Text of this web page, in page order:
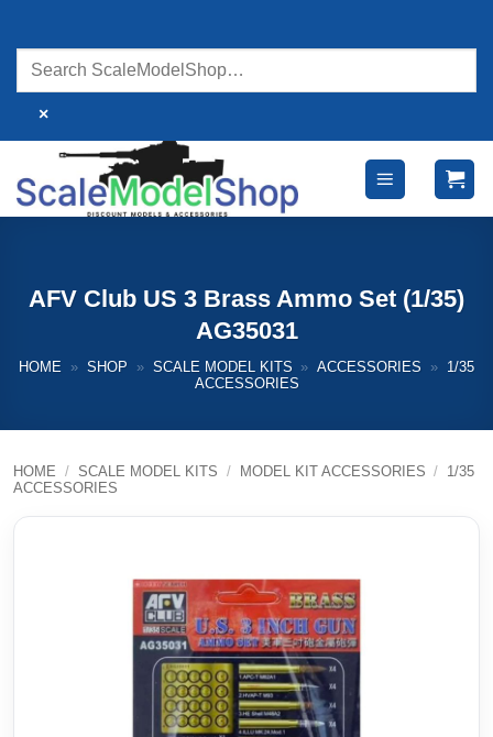
content
×
AFV Club US 3 Brass Ammo Set (1/35)
AG35031
HOME » SHOP » SCALE MODEL KITS » ACCESSORIES »
1/35
ACCESSORIES
HOME / SCALE MODEL KITS / MODEL KIT ACCESSORIES / 1/35
ACCESSORIES